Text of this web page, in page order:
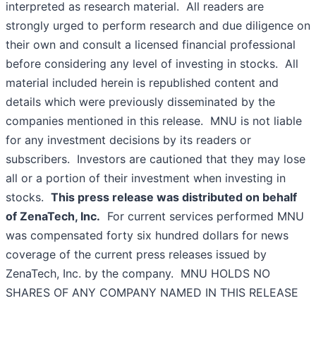
interpreted as research material. All readers are
strongly urged to perform research and due diligence on
their own and consult a licensed financial professional
before considering any level of investing in stocks. All
material included herein is republished content and
details which were previously disseminated by the
companies mentioned in this release. MNU is not liable
for any investment decisions by its readers or
subscribers. Investors are cautioned that they may lose
all or a portion of their investment when investing in
stocks. This press release was distributed on behalf
of ZenaTech, Inc. For current services performed MNU
was compensated forty six hundred dollars for news
coverage of the current press releases issued by
ZenaTech, Inc. by the company. MNU HOLDS NO
SHARES OF ANY COMPANY NAMED IN THIS RELEASE